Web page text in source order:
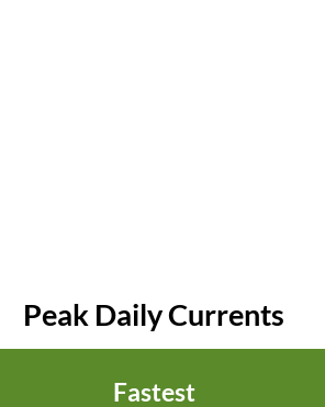
Peak Daily Currents
Fastest